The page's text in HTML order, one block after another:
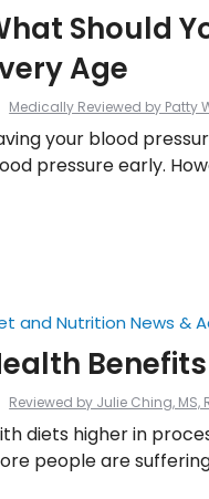
Medically Reviewed by Patty
Should
Age
your blood
pressure early.
Reviewed by Julie Ching, MS,
and Nutrition News &
diets higher in
people are